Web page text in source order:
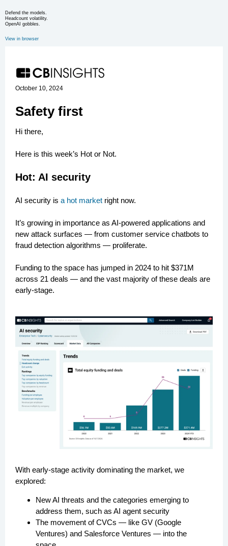
Defend the models.
Headcount volatility.
OpenAI gobbles.
View in browser
October 10, 2024
Safety first
Hi there,
Here is this week’s Hot or Not.
Hot: AI security
AI security is a hot market right now.
It’s growing in importance as AI-powered applications and
new attack surfaces — from customer service chatbots to
fraud detection algorithms — proliferate.
Funding to the space has jumped in 2024 to hit $371M
across 21 deals — and the vast majority of these deals are
early-stage.
With early-stage activity dominating the market, we
explored:
New AI threats and the categories emerging to
address them, such as AI agent security
The movement of CVCs — like GV (Google
Ventures) and Salesforce Ventures — into the